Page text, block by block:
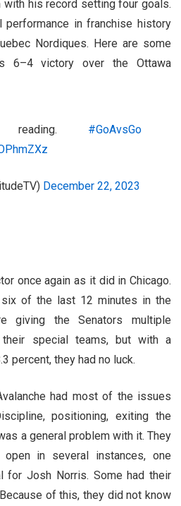
with his record setting four goals.
in franchise history
Nordiques. Here are some
6–4 victory over the Ottawa
reading. #GoAvsGo
December 22, 2023
once again as it did in Chicago.
of the last 12 minutes in the
giving the Senators multiple
special teams, but with a
percent, they had no luck.
had most of the issues
positioning, exiting the
a general problem with it. They
in several instances, one
for Josh Norris. Some had their
of this, they did not know